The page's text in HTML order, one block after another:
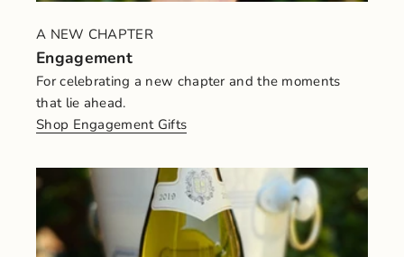
A NEW CHAPTER
Engagement
For celebrating a new chapter and the moments
that lie ahead.
Shop Engagement Gifts